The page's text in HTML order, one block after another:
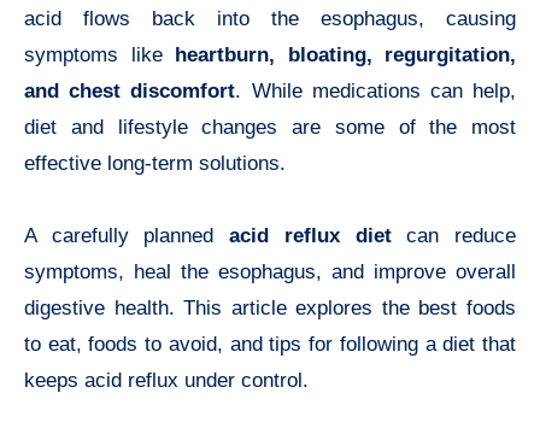
acid flows back into the esophagus, causing
symptoms like
heartburn, bloating, regurgitation,
and chest discomfort. While medications can help,
diet and lifestyle changes are some of the most
effective long-term solutions.
A carefully plannedacid reflux dietcan reduce
symptoms, heal the esophagus, and improve overall
digestive health. This article explores the best foods
to eat, foods to avoid, and tips for following a diet that
keeps acid reflux under control.